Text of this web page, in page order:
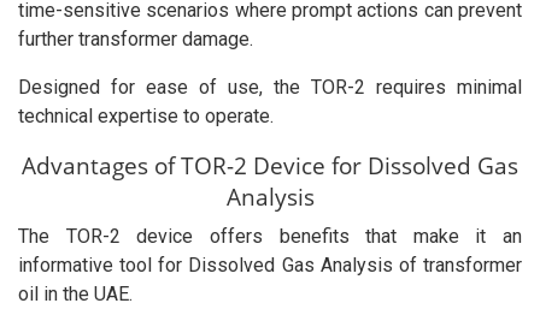
time-sensitive scenarios where prompt actions can prevent
further transformer damage.
Designed for ease of use, the TOR-2 requires minimal
technical expertise to operate.
Advantages of TOR-2 Device for Dissolved Gas
Analysis
The TOR-2 device offers benefits that make it an
informative tool for Dissolved Gas Analysis of transformer
oil in the UAE.